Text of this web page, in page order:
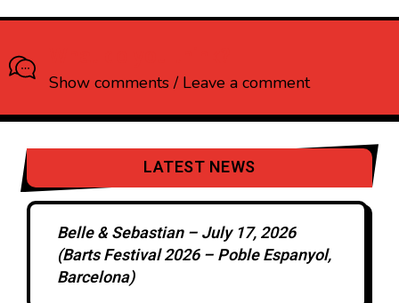
Show comments / Leave a comment
LATEST NEWS
Belle & Sebastian – July 17, 2026
(Barts Festival 2026 – Poble Espanyol,
Barcelona)